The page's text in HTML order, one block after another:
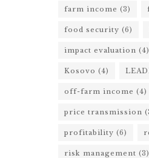
farm income (3)
food security (6)
impact evaluation (4)
Kosovo (4)
off-farm income (4)
price transmission
profitability (6)
risk management (3)